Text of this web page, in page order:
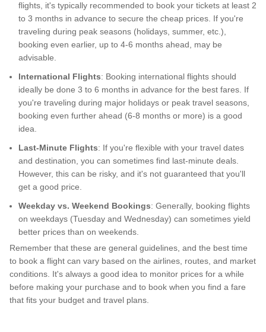
flights, it's typically recommended to book your tickets at least 2
to 3 months in advance to secure the cheap prices. If you're
traveling during peak seasons (holidays, summer, etc.),
booking even earlier, up to 4-6 months ahead, may be
advisable.
International Flights: Booking international flights should
ideally be done 3 to 6 months in advance for the best fares. If
you're traveling during major holidays or peak travel seasons,
booking even further ahead (6-8 months or more) is a good
idea.
Last-Minute Flights: If you're flexible with your travel dates
and destination, you can sometimes find last-minute deals.
However, this can be risky, and it's not guaranteed that you'll
get a good price.
Weekday vs. Weekend Bookings: Generally, booking flights
on weekdays (Tuesday and Wednesday) can sometimes yield
better prices than on weekends.
Remember that these are general guidelines, and the best time
to book a flight can vary based on the airlines, routes, and market
conditions. It's always a good idea to monitor prices for a while
before making your purchase and to book when you find a fare
that fits your budget and travel plans.